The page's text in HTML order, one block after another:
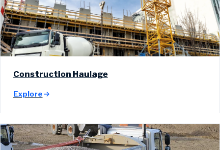
Construction Haulage
Explore